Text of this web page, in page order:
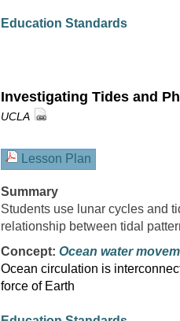
Education Standards
Investigating Tides and
UCLA
Lesson Plan
Summary
Students use lunar cycles and
relationship between tidal
Concept: Ocean water
Ocean circulation is
force of Earth